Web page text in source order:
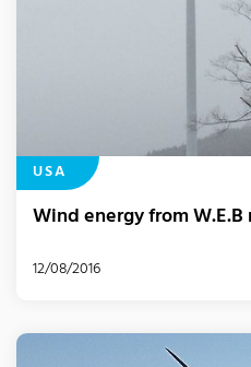
USA
Wind energy from
12/08/2016